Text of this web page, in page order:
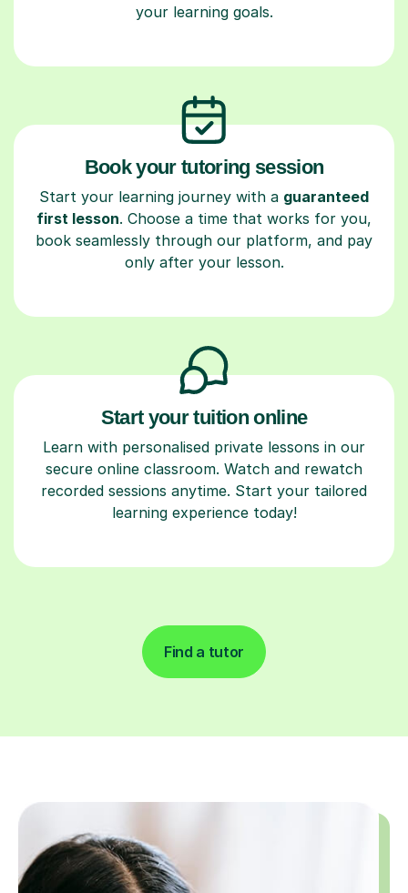
your learning goals.
Book your tutoring session
Start your learning journey with a guaranteed
first lesson. Choose a time that works for you,
book seamlessly through our platform, and pay
only after your lesson.
Start your tuition online
Learn with personalised private lessons in our
secure online classroom. Watch and rewatch
recorded sessions anytime. Start your tailored
learning experience today!
Find a tutor